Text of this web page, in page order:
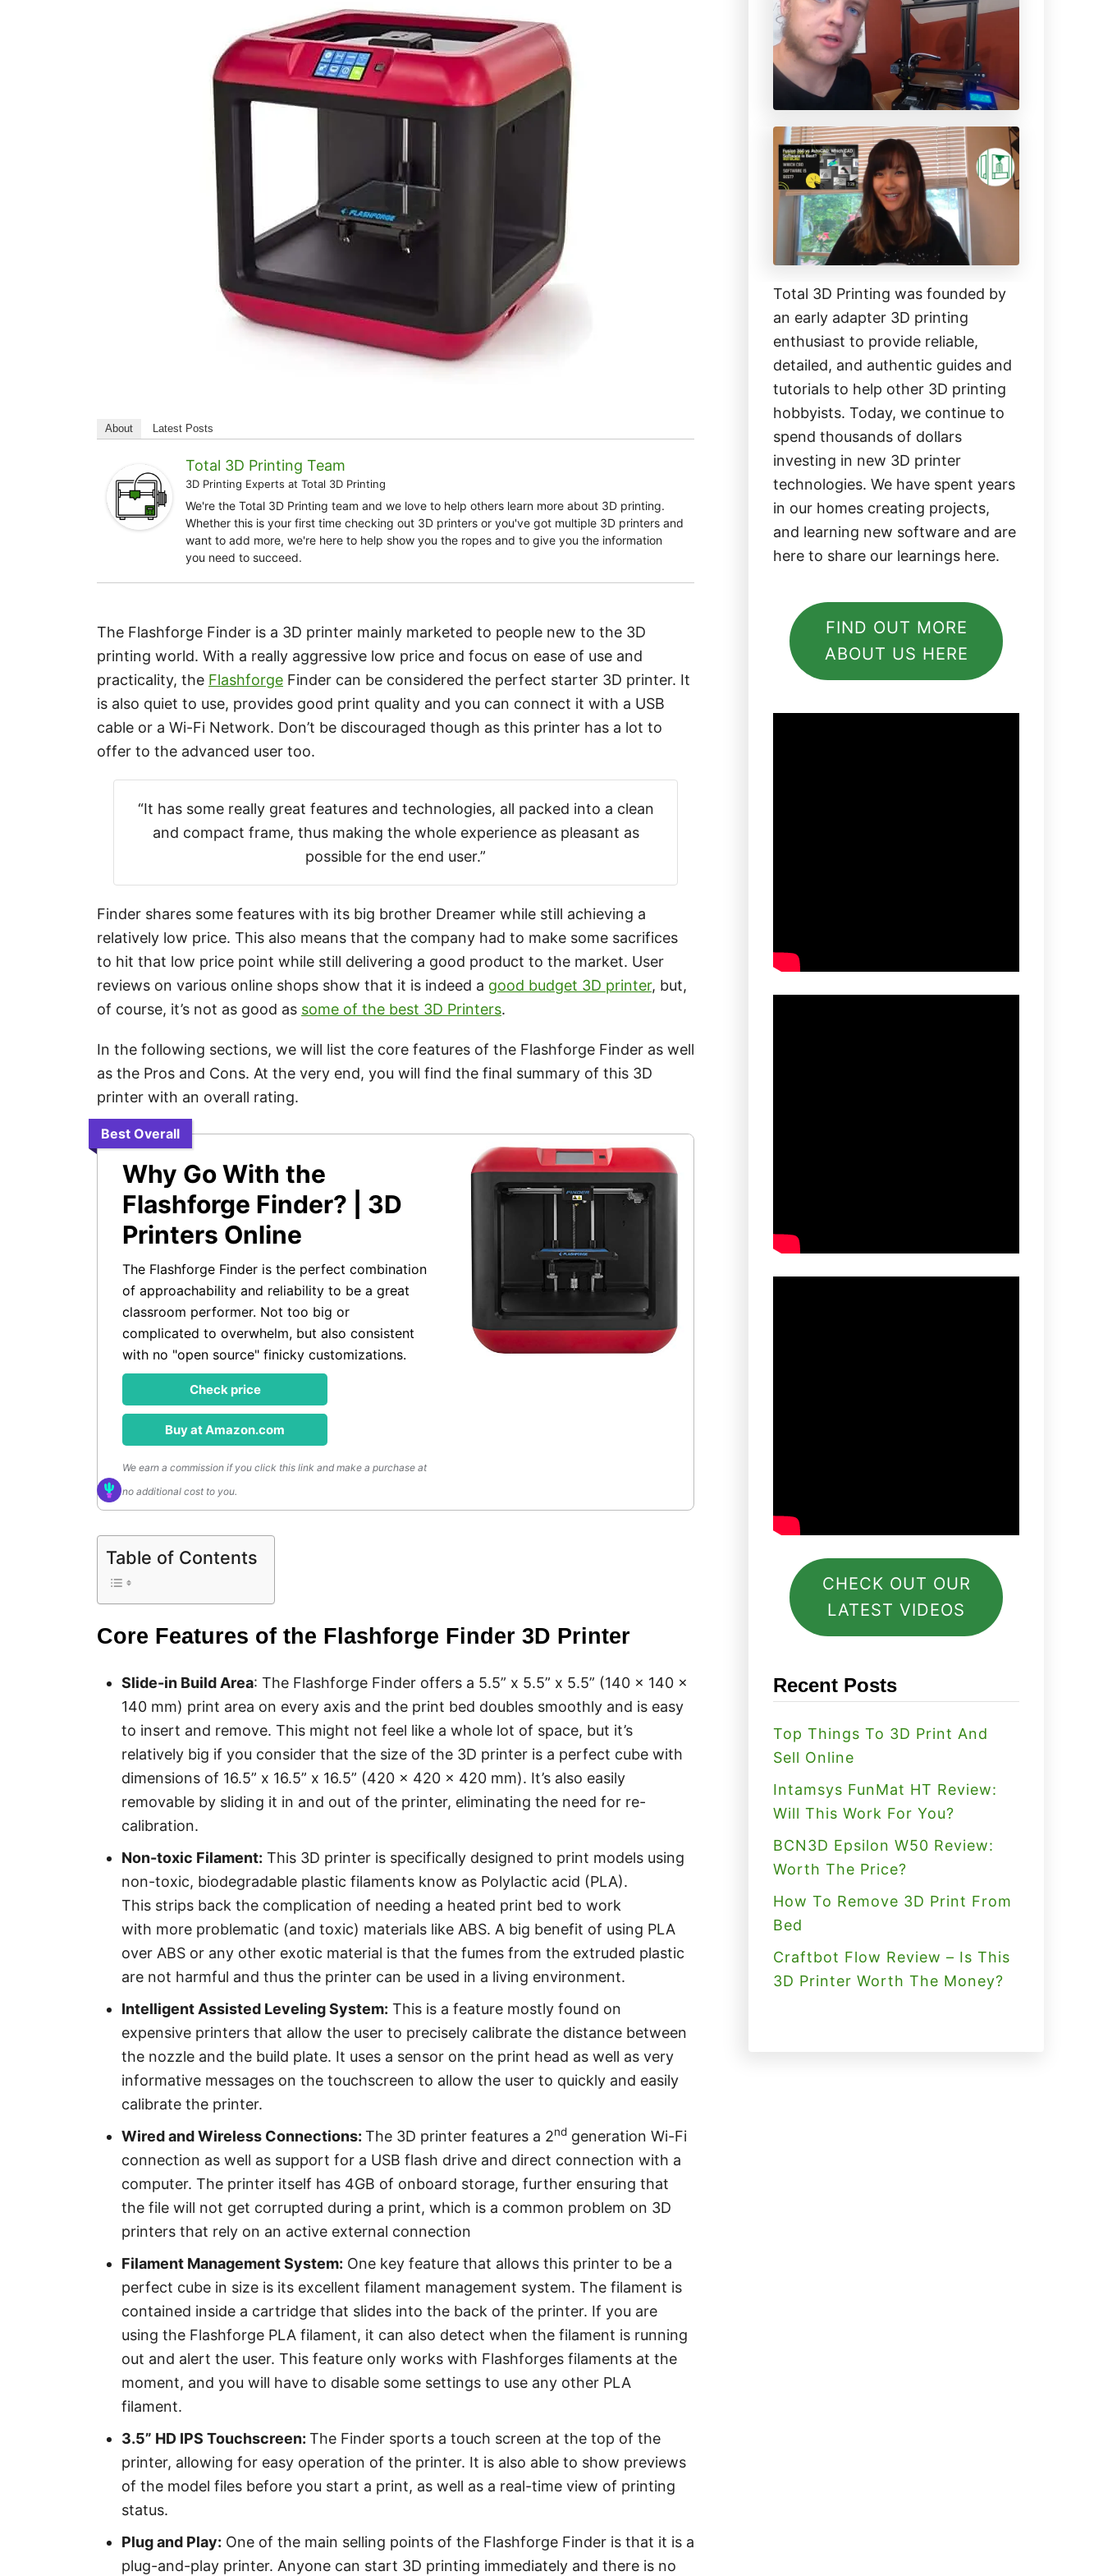
About Latest Posts
Total 3D Printing Team
3D Printing Experts at Total 3D Printing
We're the Total 3D Printing team and we love to help others learn more about 3D printing.
Whether this is your first time checking out 3D printers or you've got multiple 3D printers and
want to add more, we're here to help show you the ropes and to give you the information
you need to succeed.
The Flashforge Finder is a 3D printer mainly marketed to people new to the 3D
printing world. With a really aggressive low price and focus on ease of use and
practicality, the Flashforge Finder can be considered the perfect starter 3D printer. It
is also quiet to use, provides good print quality and you can connect it with a USB
cable or a Wi-Fi Network. Don’t be discouraged though as this printer has a lot to
offer to the advanced user too.
“It has some really great features and technologies, all packed into a clean
and compact frame, thus making the whole experience as pleasant as
possible for the end user.”
Finder shares some features with its big brother Dreamer while still achieving a
relatively low price. This also means that the company had to make some sacrifices
to hit that low price point while still delivering a good product to the market. User
reviews on various online shops show that it is indeed a good budget 3D printer, but,
of course, it’s not as good as some of the best 3D Printers.
In the following sections, we will list the core features of the Flashforge Finder as well
as the Pros and Cons. At the very end, you will find the final summary of this 3D
printer with an overall rating.
Best Overall
Why Go With the
Flashforge Finder? | 3D
Printers Online
The Flashforge Finder is the perfect combination
of approachability and reliability to be a great
classroom performer. Not too big or
complicated to overwhelm, but also consistent
with no "open source" finicky customizations.
Check price
Buy at Amazon.com
We earn a commission if you click this link and make a purchase at
no additional cost to you.
Table of Contents
Core Features of the Flashforge Finder 3D Printer
Slide-in Build Area: The Flashforge Finder offers a 5.5” x 5.5” x 5.5” (140 x 140 x
140 mm) print area on every axis and the print bed doubles smoothly and is easy
to insert and remove. This might not feel like a whole lot of space, but it’s
relatively big if you consider that the size of the 3D printer is a perfect cube with
dimensions of 16.5” x 16.5” x 16.5” (420 x 420 x 420 mm). It’s also easily
removable by sliding it in and out of the printer, eliminating the need for re-
calibration.
Non-toxic Filament: This 3D printer is specifically designed to print models using
non-toxic, biodegradable plastic filaments know as Polylactic acid (PLA).
This strips back the complication of needing a heated print bed to work
with more problematic (and toxic) materials like ABS. A big benefit of using PLA
over ABS or any other exotic material is that the fumes from the extruded plastic
are not harmful and thus the printer can be used in a living environment.
Intelligent Assisted Leveling System: This is a feature mostly found on
expensive printers that allow the user to precisely calibrate the distance between
the nozzle and the build plate. It uses a sensor on the print head as well as very
informative messages on the touchscreen to allow the user to quickly and easily
calibrate the printer.
Wired and Wireless Connections: The 3D printer features a 2nd generation Wi-Fi
connection as well as support for a USB flash drive and direct connection with a
computer. The printer itself has 4GB of onboard storage, further ensuring that
the file will not get corrupted during a print, which is a common problem on 3D
printers that rely on an active external connection
Filament Management System: One key feature that allows this printer to be a
perfect cube in size is its excellent filament management system. The filament is
contained inside a cartridge that slides into the back of the printer. If you are
using the Flashforge PLA filament, it can also detect when the filament is running
out and alert the user. This feature only works with Flashforges filaments at the
moment, and you will have to disable some settings to use any other PLA
filament.
3.5” HD IPS Touchscreen: The Finder sports a touch screen at the top of the
printer, allowing for easy operation of the printer. It is also able to show previews
of the model files before you start a print, as well as a real-time view of printing
status.
Plug and Play: One of the main selling points of the Flashforge Finder is that it is a
plug-and-play printer. Anyone can start 3D printing immediately and there is no
h
f
o
r
Total 3D Printing was founded by
an early adapter 3D printing
enthusiast to provide reliable,
detailed, and authentic guides and
tutorials to help other 3D printing
hobbyists. Today, we continue to
spend thousands of dollars
investing in new 3D printer
technologies. We have spent years
in our homes creating projects,
and learning new software and are
here to share our learnings here.
FIND OUT MORE
ABOUT US HERE
CHECK OUT OUR
LATEST VIDEOS
Recent Posts
Top Things To 3D Print And
Sell Online
Intamsys FunMat HT Review:
Will This Work For You?
BCN3D Epsilon W50 Review:
Worth The Price?
How To Remove 3D Print From
Bed
Craftbot Flow Review – Is This
3D Printer Worth The Money?